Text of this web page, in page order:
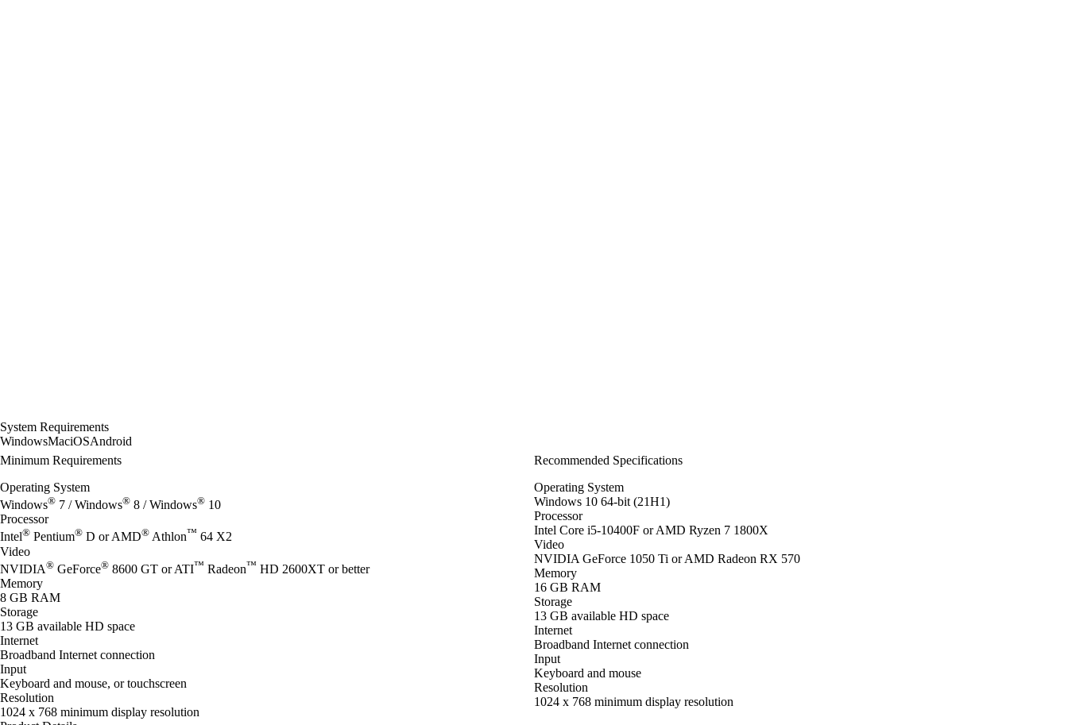
System Requirements
WindowsMaciOSAndroid
Minimum Requirements
Operating System
Windows® 7 / Windows® 8 / Windows® 10
Processor
Intel® Pentium® D or AMD® Athlon™ 64 X2
Video
NVIDIA® GeForce® 8600 GT or ATI™ Radeon™ HD 2600XT or better
Memory
8 GB RAM
Storage
13 GB available HD space
Internet
Broadband Internet connection
Input
Keyboard and mouse, or touchscreen
Resolution
1024 x 768 minimum display resolution
Recommended Specifications
Operating System
Windows 10 64-bit (21H1)
Processor
Intel Core i5-10400F or AMD Ryzen 7 1800X
Video
NVIDIA GeForce 1050 Ti or AMD Radeon RX 570
Memory
16 GB RAM
Storage
13 GB available HD space
Internet
Broadband Internet connection
Input
Keyboard and mouse
Resolution
1024 x 768 minimum display resolution